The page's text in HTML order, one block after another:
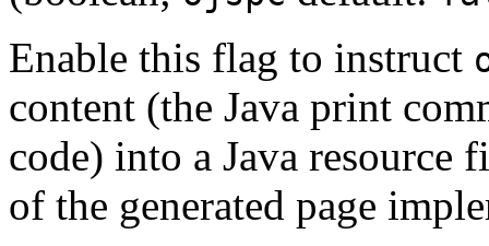
Enable this flag to instruct
content (the Java print
code) into a Java resource
of the generated page